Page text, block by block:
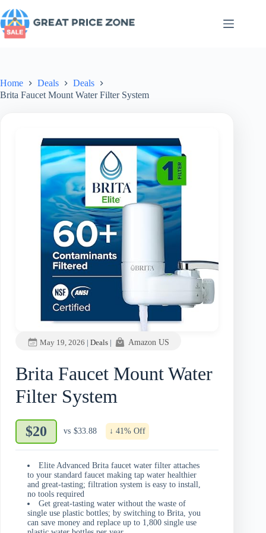
to
content
Home Deals
Deals
Brita Faucet Mount Water Filter System
May 19, 2026 | Deals | Amazon US
Brita Faucet Mount Water
Filter System
$20 vs $33.88 ↓ 41% Off
Elite Advanced Brita faucet water filter attaches
to your standard faucet making tap water healthier
and great-tasting; filtration system is easy to install,
no tools required
Get great-tasting water without the waste of
single use plastic bottles; by switching to Brita, you
can save money and replace up to 1,800 single use